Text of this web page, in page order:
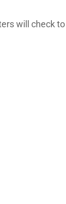
will check